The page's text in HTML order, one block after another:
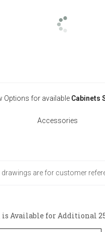
Options for available Cabinets
Accessories
are for customer
Available for Additional